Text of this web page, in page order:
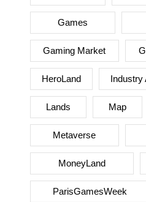
Games
Gaming Market
HeroLand Industry
Lands Map
Metaverse
MoneyLand
ParisGamesWeek